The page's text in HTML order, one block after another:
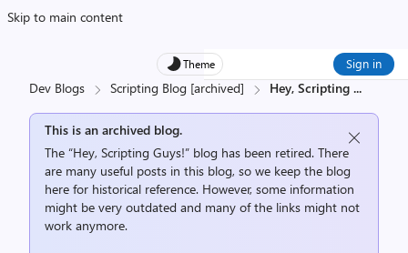
Skip to main content
Theme Sign in
Dev Blogs Scripting Blog [archived] Hey, Scripting ...
This is an archived blog.
The “Hey, Scripting Guys!” blog has been retired. There
are many useful posts in this blog, so we keep the blog
here for historical reference. However, some information
might be very outdated and many of the links might not
work anymore.